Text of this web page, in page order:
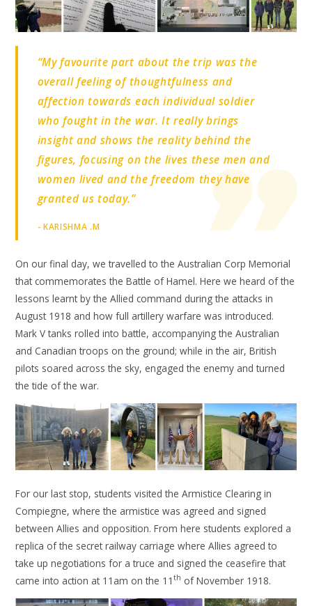
“My favourite part about the trip was the
overall feeling of thoughtfulness and
affection towards each individual soldier
who fought in the war. It really brings
insight and shows the reality behind the
figures, focusing on the lives these men and
women lived and the freedom they have
granted us today.”
- KARISHMA .M
On our final day, we travelled to the Australian Corp Memorial
that commemorates the Battle of Hamel. Here we heard of the
lessons learnt by the Allied command during the attacks in
August 1918 and how full artillery warfare was introduced.
Mark V tanks rolled into battle, accompanying the Australian
and Canadian troops on the ground; while in the air, British
pilots soared across the sky, engaged the enemy and turned
the tide of the war.
For our last stop, students visited the Armistice Clearing in
Compiegne, where the armistice was agreed and signed
between Allies and opposition. From here students explored a
replica of the secret railway carriage where Allies agreed to
take up negotiations for a truce and signed the ceasefire that
came into action at 11am on the 11th of November 1918.